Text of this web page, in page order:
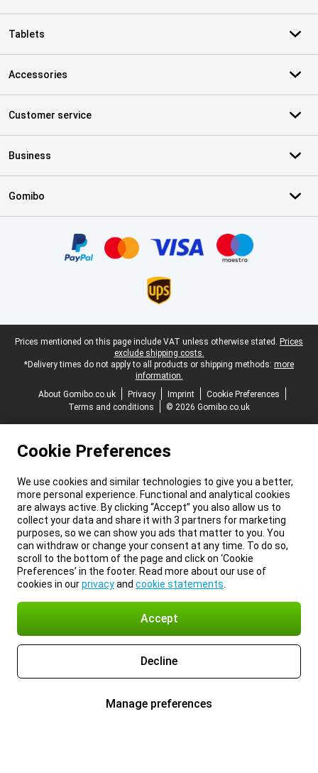
Tablets
Accessories
Customer service
Business
Gomibo
Legal footer
Prices mentioned on this page include VAT unless otherwise stated. Prices
exclude shipping costs.
*Delivery times do not apply to all products or shipping methods: more
information.
About Gomibo.co.uk
Privacy Imprint
Cookie Preferences
Terms and conditions
© 2026 Gomibo.co.uk
Cookie Preferences
We use cookies and similar technologies to give you a better,
more personal experience. Functional and analytical cookies
are always active. By clicking “Accept” you also allow us to
collect your data and share it with 3 partners for marketing
purposes, so we can show you ads that matter to you. You
can withdraw or change your consent at any time. To do so,
scroll to the bottom of the page and click on ‘Cookie
Preferences’ in the footer. Read more about our use of
cookies in ourprivacyand cookie statements
Accept
Decline
Manage preferences